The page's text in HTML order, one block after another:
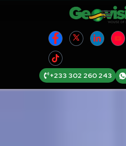
+233 302 260 243